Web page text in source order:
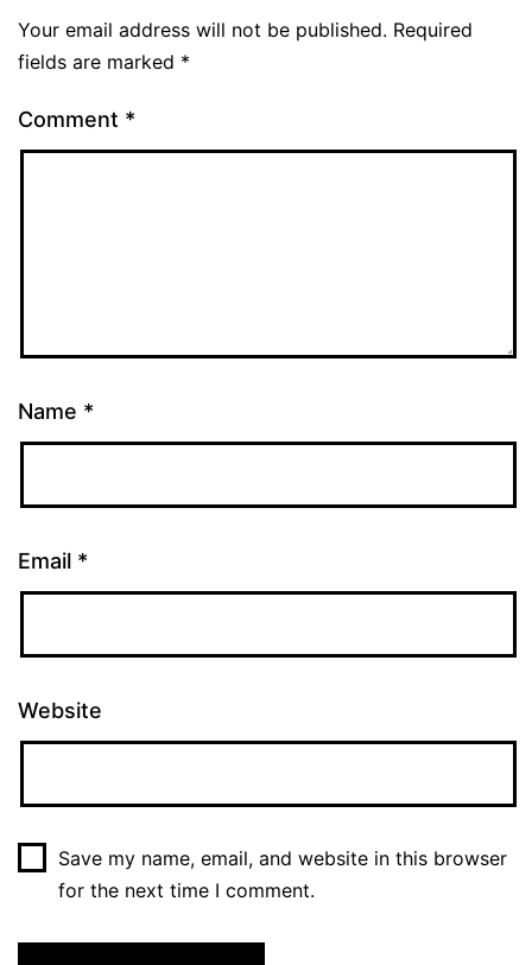
Your email address will not be published. Required
fields are marked *
Comment *
Name *
Email *
Website
Save my name, email, and website in this browser
for the next time I comment.